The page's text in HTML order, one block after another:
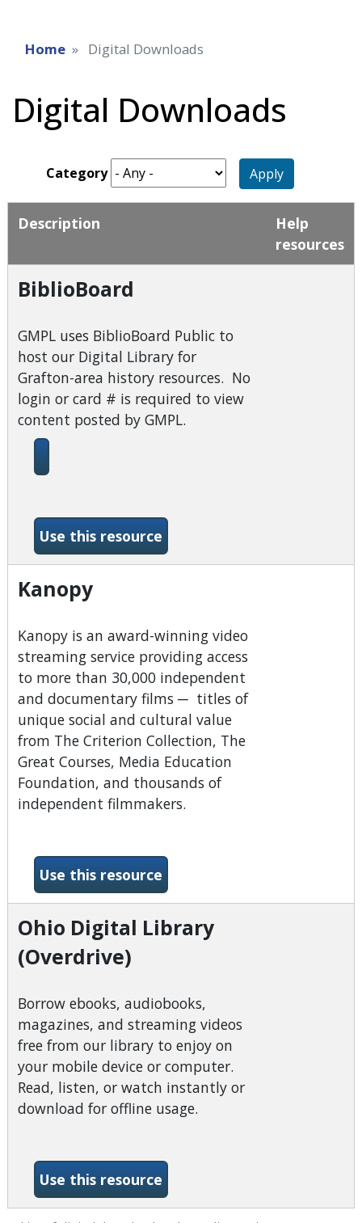
Home Digital Downloads
Digital Downloads
Category Apply
Description
Help
resources
BiblioBoard
GMPL uses BiblioBoard Public to
host our Digital Library for
Grafton-area history resources. No
login or card # is required to view
content posted by GMPL.
Use this resource-BiblioBoard
Kanopy
Kanopy is an award-winning video
streaming service providing access
to more than 30,000 independent
and documentary films ─ titles of
unique social and cultural value
from The Criterion Collection, The
Great Courses, Media Education
Foundation, and thousands of
independent filmmakers.
Use this resource-Kanopy
Ohio Digital Library
(Overdrive)
Borrow ebooks, audiobooks,
magazines, and streaming videos
free from our library to enjoy on
your mobile device or computer.
Read, listen, or watch instantly or
download for offline usage.
Use this resource-Ohio Digital Library